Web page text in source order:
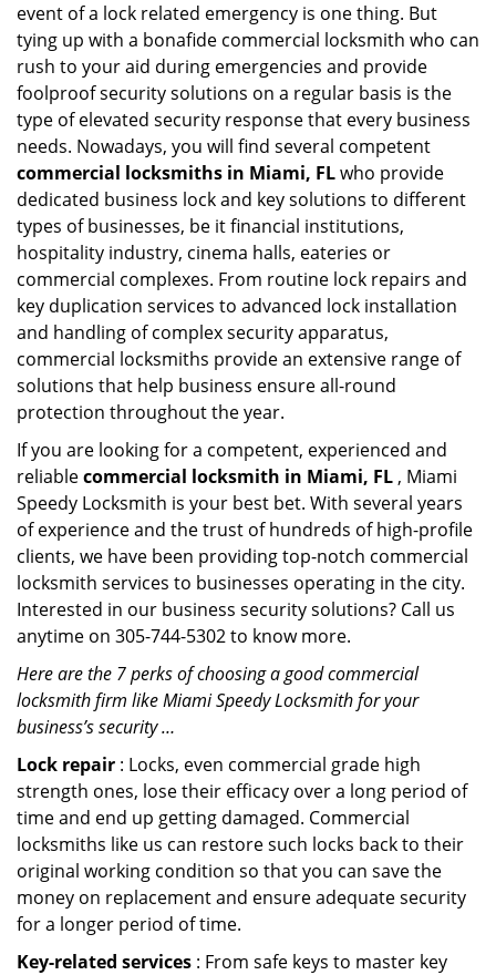
event of a lock related emergency is one thing. But
tying up with a bonafide commercial locksmith who can
rush to your aid during emergencies and provide
foolproof security solutions on a regular basis is the
type of elevated security response that every business
needs. Nowadays, you will find several competent
commercial locksmiths in Miami, FLwho provide
dedicated business lock and key solutions to different
types of businesses, be it financial institutions,
hospitality industry, cinema halls, eateries or
commercial complexes. From routine lock repairs and
key duplication services to advanced lock installation
and handling of complex security apparatus,
commercial locksmiths provide an extensive range of
solutions that help business ensure all-round
protection throughout the year.
If you are looking for a competent, experienced and
reliablecommercial locksmith in Miami, FL , Miami
Speedy Locksmith is your best bet. With several years
of experience and the trust of hundreds of high-profile
clients, we have been providing top-notch commercial
locksmith services to businesses operating in the city.
Interested in our business security solutions? Call us
anytime on 305-744-5302 to know more.
Here are the 7 perks of choosing a good commercial
locksmith firm like Miami Speedy Locksmith for your
business’s security …
Lock repair : Locks, even commercial grade high
strength ones, lose their efficacy over a long period of
time and end up getting damaged. Commercial
locksmiths like us can restore such locks back to their
original working condition so that you can save the
money on replacement and ensure adequate security
for a longer period of time.
Key-related services : From safe keys to master key